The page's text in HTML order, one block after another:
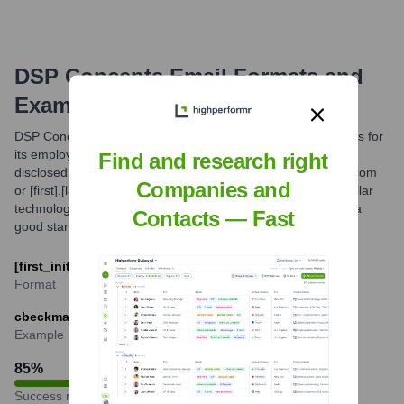
DSP ConceptsEmail Formats and
Examples
DSP Concepts likely utilizes common corporate email formats for
its employees. While the exact primary format isn't publicly
disclosed, patterns such as [first_initial][last]@dspconcepts.com
or [first].[last]@dspconcepts.com are frequently used by similar
technology companies. The most probable format provides a
good starting point for professional communication.
[first_initial][last]@dspconcepts.com
Format
cbeckmann@dspconcepts.com
Example
85%
Success rate
Find and research right
Companies and
Contacts — Fast